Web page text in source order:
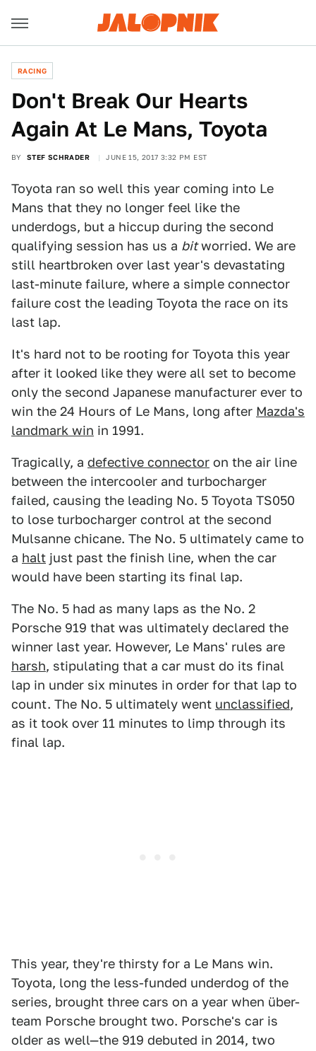
RACING
Don't Break Our Hearts
Again At Le Mans, Toyota
BY STEF SCHRADER JUNE 15, 2017 3:32 PM EST
Toyota ran so well this year coming into Le
Mans that they no longer feel like the
underdogs, but a hiccup during the second
qualifying session has us a bitworried. We are
still heartbroken over last year's devastating
last-minute failure, where a simple connector
failure cost the leading Toyota the race on its
last lap.
It's hard not to be rooting for Toyota this year
after it looked like they were all set to become
only the second Japanese manufacturer ever to
win the 24 Hours of Le Mans, long after Mazda's
landmark win in 1991.
Tragically, a defective connector on the air line
between the intercooler and turbocharger
failed, causing the leading No. 5 Toyota TS050
to lose turbocharger control at the second
Mulsanne chicane. The No. 5 ultimately came to
a halt just past the finish line, when the car
would have been starting its final lap.
The No. 5 had as many laps as the No. 2
Porsche 919 that was ultimately declared the
winner last year. However, Le Mans' rules are
harsh, stipulating that a car must do its final
lap in under six minutes in order for that lap to
count. The No. 5 ultimately went unclassified,
as it took over 11 minutes to limp through its
final lap.
This year, they're thirsty for a Le Mans win.
Toyota, long the less-funded underdog of the
series, brought three cars on a year when über-
team Porsche brought two. Porsche's car is
older as well—the 919 debuted in 2014, two